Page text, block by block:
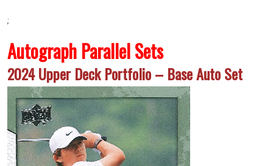
;
Autograph Parallel Sets
2024 Upper Deck Portfolio – Base Auto Set